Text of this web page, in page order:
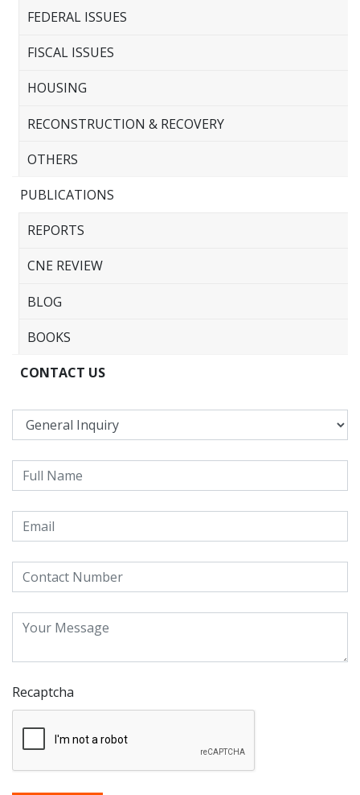
FEDERAL ISSUES
FISCAL ISSUES
HOUSING
RECONSTRUCTION & RECOVERY
OTHERS
PUBLICATIONS
REPORTS
CNE REVIEW
BLOG
BOOKS
CONTACT US
Recaptcha